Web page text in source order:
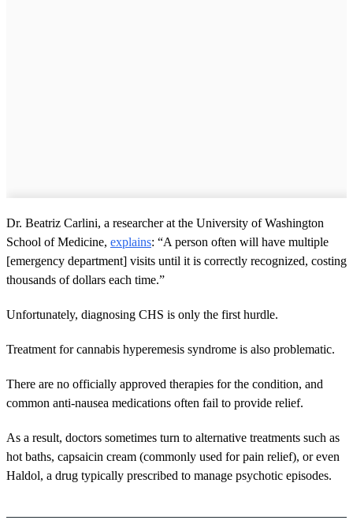
Dr. Beatriz Carlini, a researcher at the University of Washington
School of Medicine, explains: “A person often will have multiple
[emergency department] visits until it is correctly recognized, costing
thousands of dollars each time.”
Unfortunately, diagnosing CHS is only the first hurdle.
Treatment for cannabis hyperemesis syndrome is also problematic.
There are no officially approved therapies for the condition, and
common anti-nausea medications often fail to provide relief.
As a result, doctors sometimes turn to alternative treatments such as
hot baths, capsaicin cream (commonly used for pain relief), or even
Haldol, a drug typically prescribed to manage psychotic episodes.